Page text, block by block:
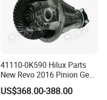
41110-0K590 Hilux Parts
New Revo 2016 Pinion Gear
Differential Rear Axle Parts
US$368.00-388.00